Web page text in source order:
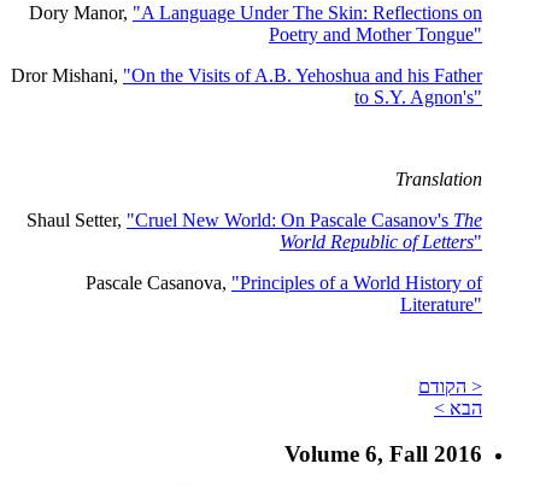
Dory Manor, "A Language Under The Skin: Reflections on
Poetry and Mother Tongue"
Dror Mishani, "On the Visits of A.B. Yehoshua and his Father
to S.Y. Agnon's"
Translation
Shaul Setter, "Cruel New World: On Pascale Casanov's The
World Republic of Letters"
Pascale Casanova, "Principles of a World History of
Literature"
< הקודם
הבא >
Volume 6, Fall 2016